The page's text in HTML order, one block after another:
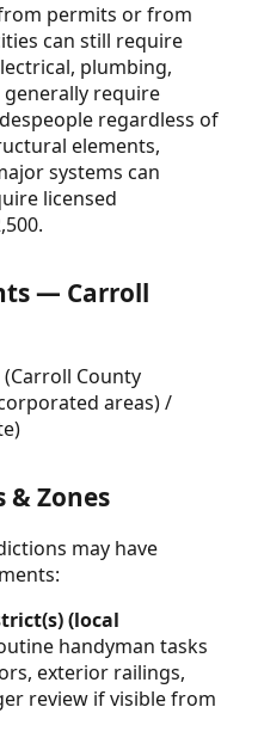
permits or from
can still require
plumbing,
generally require
regardless of
elements,
systems can
licensed
— Carroll
County
areas) /
& Zones
may have
(local
handyman tasks
exterior railings,
review if visible from